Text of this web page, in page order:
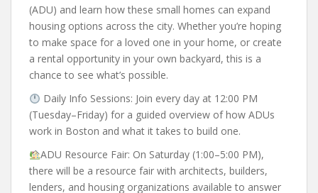
(ADU) and learn how these small homes can expand
housing options across the city. Whether you’re hoping
to make space for a loved one in your home, or create
a rental opportunity in your own backyard, this is a
chance to see what’s possible.
Daily Info Sessions: Join every day at 12:00 PM
(Tuesday–Friday) for a guided overview of how ADUs
work in Boston and what it takes to build one.
ADU Resource Fair: On Saturday (1:00–5:00 PM),
there will be a resource fair with architects, builders,
lenders, and housing organizations available to answer